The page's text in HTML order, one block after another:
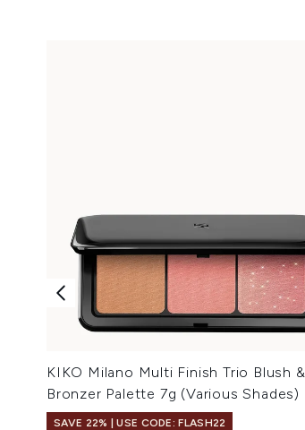
KIKO Milano Multi Finish Trio Blush &
Bronzer Palette 7g (Various Shades)
SAVE 22% | USE CODE: FLASH22